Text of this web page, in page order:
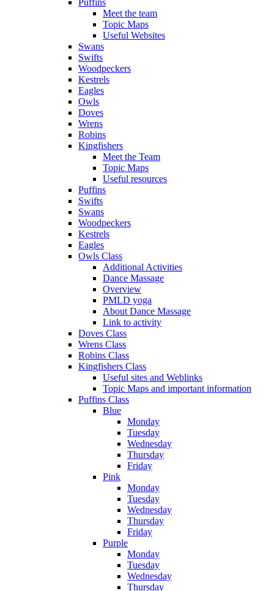
Meet the team
Topic Maps
Useful Websites
Swans
Swifts
Woodpeckers
Kestrels
Eagles
Owls
Doves
Wrens
Robins
Kingfishers
Meet the Team
Topic Maps
Useful resources
Puffins
Swifts
Swans
Woodpeckers
Kestrels
Eagles
Owls Class
Additional Activities
Dance Massage
Overview
PMLD yoga
About Dance Massage
Link to activity
Doves Class
Wrens Class
Robins Class
Kingfishers Class
Useful sites and Weblinks
Topic Maps and important information
Puffins Class
Blue
Monday
Tuesday
Wednesday
Thursday
Friday
Pink
Monday
Tuesday
Wednesday
Thursday
Friday
Purple
Monday
Tuesday
Wednesday
Thursday